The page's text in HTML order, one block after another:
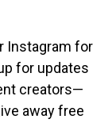
Instagram for
for updates
creators—
away free